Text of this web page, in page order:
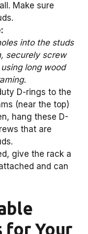
Make sure
into the studs
securely screw
long wood
D-rings to the
(near the top)
hang these D-
that are
give the rack a
and can
for Your